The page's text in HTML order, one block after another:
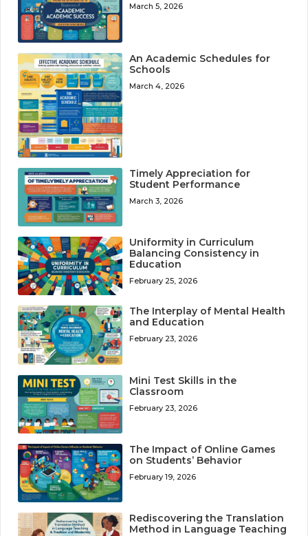
March 5, 2026
An Academic Schedules for
Schools
March 4, 2026
Timely Appreciation for
Student Performance
March 3, 2026
Uniformity in Curriculum
Balancing Consistency in
Education
February 25, 2026
The Interplay of Mental Health
and Education
February 23, 2026
Mini Test Skills in the
Classroom
February 23, 2026
The Impact of Online Games
on Students’ Behavior
February 19, 2026
Rediscovering the Translation
Method in Language Teaching